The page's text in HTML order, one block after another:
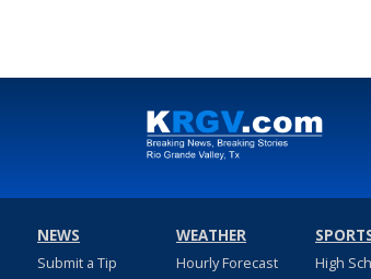
NEWS
Submit a Tip
WEATHER
Hourly Forecast
High